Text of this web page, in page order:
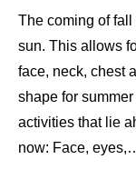
The coming of
sun. This allows
face, neck, chest
shape for
activities that lie
now: Face,